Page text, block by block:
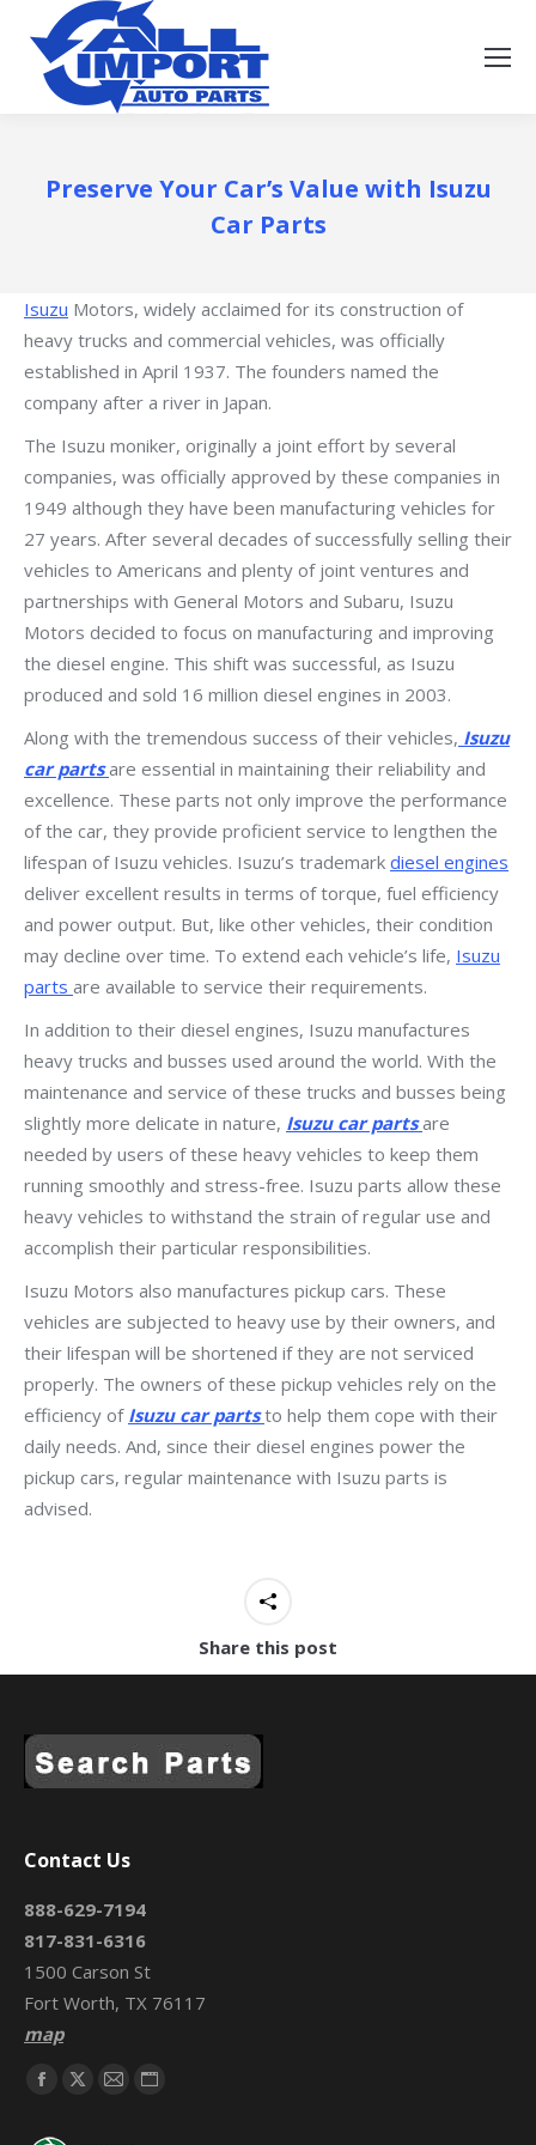
Preserve Your Car’s Value with Isuzu
Car Parts
Isuzu Motors, widely acclaimed for its construction of
heavy trucks and commercial vehicles, was officially
established in April 1937. The founders named the
company after a river in Japan.
The Isuzu moniker, originally a joint effort by several
companies, was officially approved by these companies in
1949 although they have been manufacturing vehicles for
27 years. After several decades of successfully selling their
vehicles to Americans and plenty of joint ventures and
partnerships with General Motors and Subaru, Isuzu
Motors decided to focus on manufacturing and improving
the diesel engine. This shift was successful, as Isuzu
produced and sold 16 million diesel engines in 2003.
Along with the tremendous success of their vehicles, Isuzu
car parts are essential in maintaining their reliability and
excellence. These parts not only improve the performance
of the car, they provide proficient service to lengthen the
lifespan of Isuzu vehicles. Isuzu’s trademark diesel engines
deliver excellent results in terms of torque, fuel efficiency
and power output. But, like other vehicles, their condition
may decline over time. To extend each vehicle’s life, Isuzu
parts are available to service their requirements.
In addition to their diesel engines, Isuzu manufactures
heavy trucks and busses used around the world. With the
maintenance and service of these trucks and busses being
slightly more delicate in nature, Isuzu car parts are
needed by users of these heavy vehicles to keep them
running smoothly and stress-free. Isuzu parts allow these
heavy vehicles to withstand the strain of regular use and
accomplish their particular responsibilities.
Isuzu Motors also manufactures pickup cars. These
vehicles are subjected to heavy use by their owners, and
their lifespan will be shortened if they are not serviced
properly. The owners of these pickup vehicles rely on the
efficiency of Isuzu car parts to help them cope with their
daily needs. And, since their diesel engines power the
pickup cars, regular maintenance with Isuzu parts is
advised.
Share this post
Contact Us
888-629-7194
817-831-6316
1500 Carson St
Fort Worth, TX 76117
map
Find us on:
Facebook
X
MailWebsite